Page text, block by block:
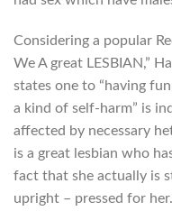
Considering a popular
We A great LESBIAN,”
states one to “having
a kind of self-harm” is
affected by necessary
is a great lesbian who
fact that she actually is
upright – pressed for her.